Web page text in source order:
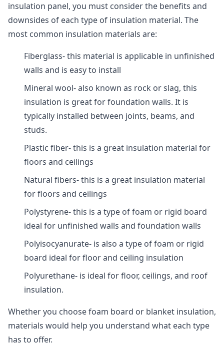
insulation panel, you must consider the benefits and
downsides of each type of insulation material. The
most common insulation materials are:
Fiberglass- this material is applicable in unfinished
walls and is easy to install
Mineral wool- also known as rock or slag, this
insulation is great for foundation walls. It is
typically installed between joints, beams, and
studs.
Plastic fiber- this is a great insulation material for
floors and ceilings
Natural fibers- this is a great insulation material
for floors and ceilings
Polystyrene- this is a type of foam or rigid board
ideal for unfinished walls and foundation walls
Polyisocyanurate- is also a type of foam or rigid
board ideal for floor and ceiling insulation
Polyurethane- is ideal for floor, ceilings, and roof
insulation.
Whether you choose foam board or blanket insulation,
materials would help you understand what each type
has to offer.